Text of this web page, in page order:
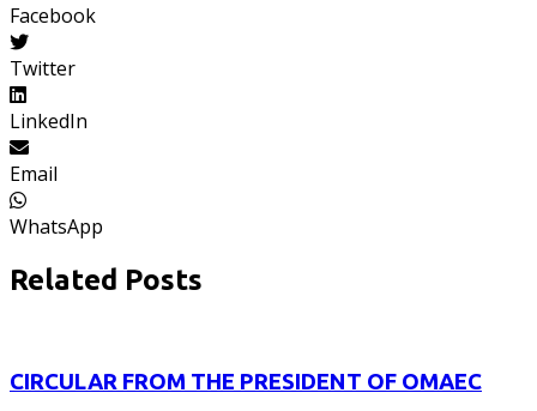
Facebook
Twitter
LinkedIn
Email
WhatsApp
Related Posts
CIRCULAR FROM THE PRESIDENT OF OMAEC